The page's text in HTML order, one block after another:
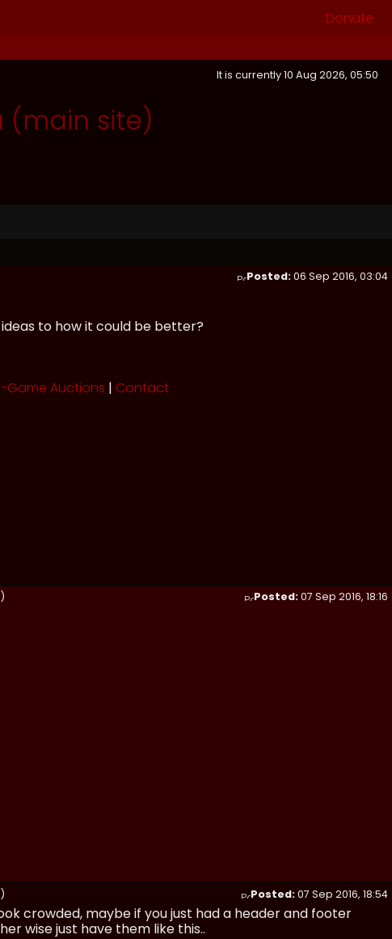
Donate
It is currently 10 Aug 2026, 05:50
(main site)
Posted:06 Sep 2016, 03:04
to how it could be better?
Game Auctions | Contact
Posted:07 Sep 2016, 18:16
Posted:07 Sep 2016, 18:54
crowded, maybe if you just had a header and footer
wise just have them like this..